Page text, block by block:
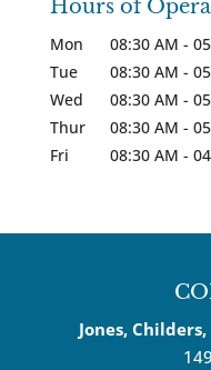
Hours of
Mon 08:30 AM -
Tue
08:30 AM -
Wed
08:30 AM -
Thur
08:30 AM -
Fri
08:30 AM -
Jones,